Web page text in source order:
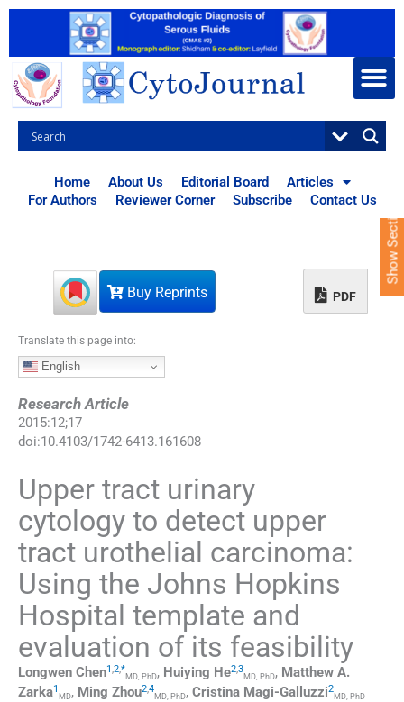
Home About Us Editorial Board
Articles
For Authors
Reviewer Corner Subscribe Contact Us
Buy Reprints PDF
Translate this page into:
English
Research Article
2015:12;17
doi:10.4103/1742-6413.161608
Upper tract urinary
cytology to detect upper
tract urothelial carcinoma:
Using the Johns Hopkins
Hospital template and
evaluation of its feasibility
Longwen Chen1,2,*
MD, PhD, Huiying He2,3
MD, PhD, Matthew A.
Zarka1
MD, Ming Zhou2,4
MD, PhD, Cristina Magi-Galluzzi2
MD, PhD
Show Sections